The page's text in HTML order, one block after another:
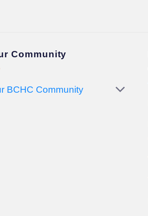
Community
BCHC Community